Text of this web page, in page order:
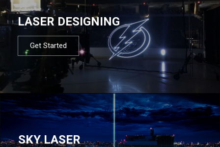
LASER DESIGNING
Get Started
SKY LASER